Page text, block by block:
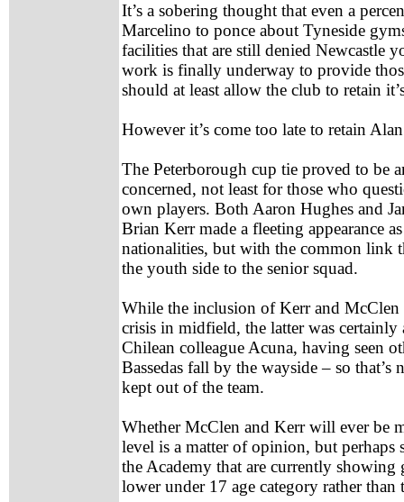
It’s a sobering thought that even a
Marcelino to ponce about Tyneside
facilities that are still denied Newcastle
work is finally underway to provide
should at least allow the club to retain
However it’s come too late to retain
The Peterborough cup tie proved to be
concerned, not least for those who
own players. Both Aaron Hughes and
Brian Kerr made a fleeting appearance
nationalities, but with the common link
the youth side to the senior squad.
While the inclusion of Kerr and
crisis in midfield, the latter was certainly
Chilean colleague Acuna, having seen
Bassedas fall by the wayside – so
kept out of the team.
Whether McClen and Kerr will ever be
level is a matter of opinion, but
the Academy that are currently
lower under 17 age category rather than